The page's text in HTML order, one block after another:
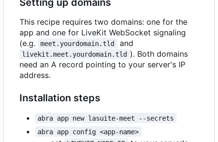
This recipe requires two domains: one for the
app and one for LiveKit WebSocket signaling
(e.g.
meet.yourdomain.tld and
livekit.meet.yourdomain.tld ). Both domains
need an A record pointing to your server's IP
address.
Installation steps
abra app new lasuite-meet --secrets
abra app config <app-name>